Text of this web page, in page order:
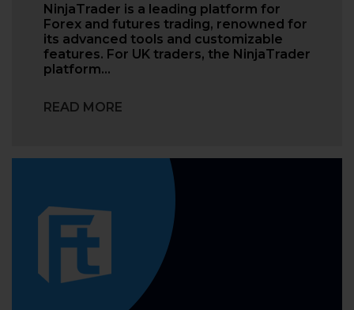
NinjaTrader is a leading platform for
Forex and futures trading, renowned for
its advanced tools and customizable
features. For UK traders, the NinjaTrader
platform…
READ MORE